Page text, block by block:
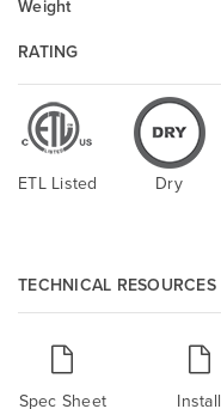
Weight
RATING
ETL Listed Dry
TECHNICAL RESOURCES
Spec Sheet
Install